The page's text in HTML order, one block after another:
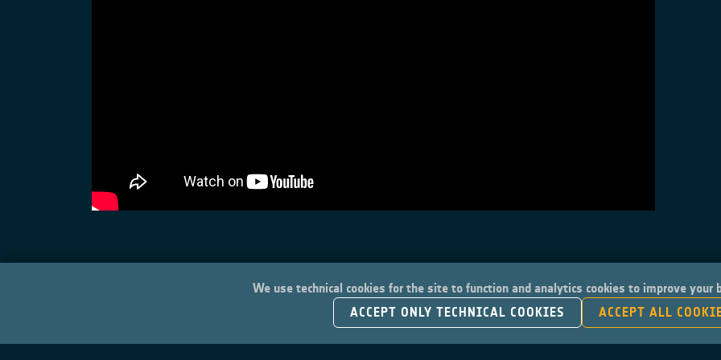
We use technical cookies for the site to function and analytics cookies to improve your
ACCEPT ONLY TECHNICAL COOKIES
ACCEPT ALL